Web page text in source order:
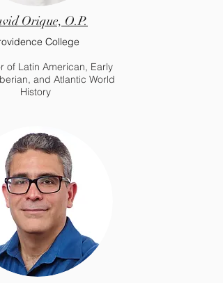
Orique, O.P.
College
of Latin American, Early
and Atlantic World
History